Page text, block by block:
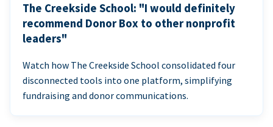
The Creekside School: "I would definitely
recommend Donor Box to other nonprofit
leaders"
Watch how The Creekside School consolidated four
disconnected tools into one platform, simplifying
fundraising and donor communications.